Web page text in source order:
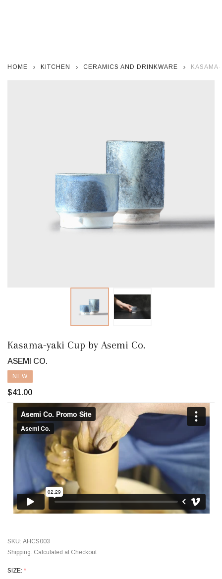
HOME KITCHEN CERAMICS AND DRINKWARE
Kasama-yaki Cup by Asemi Co.
ASEMI CO.
NEW
$41.00
SKU: AHCS003
Shipping: Calculated at Checkout
SIZE: *